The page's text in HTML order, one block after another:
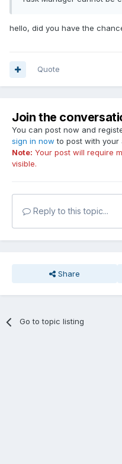
hello, did you have the
Quote
Join the
You can post now and
sign in now to post with your
Note: Your post will require
visible.
Reply to this topic...
Share
Go to topic listing